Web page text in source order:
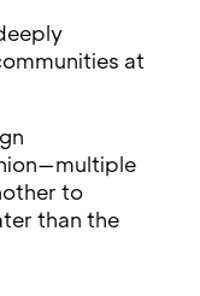
at
to
than the